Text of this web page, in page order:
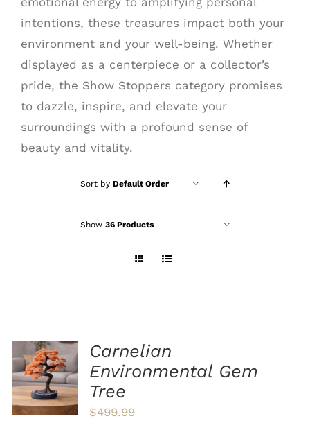
intentions, these treasures impact both your
environment and your well-being. Whether
displayed as a centerpiece or a collector’s
pride, the Show Stoppers category promises
to dazzle, inspire, and elevate your
surroundings with a profound sense of
beauty and vitality.
Sort by Default Order
Show 36 Products
ADD TO
CART
/
DETAILS
Carnelian
Environmental Gem
Tree
$499.99